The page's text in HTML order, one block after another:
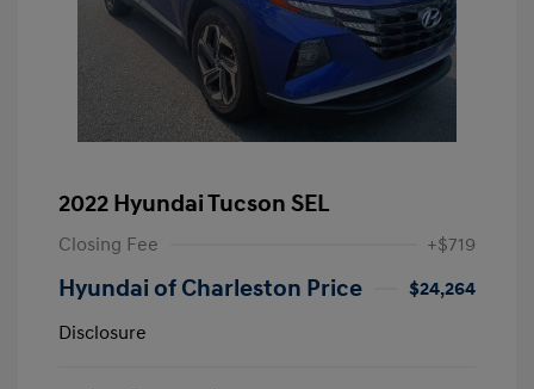
2022 Hyundai Tucson SEL
Closing Fee +$719
Hyundai of Charleston Price
$24,264
Disclosure